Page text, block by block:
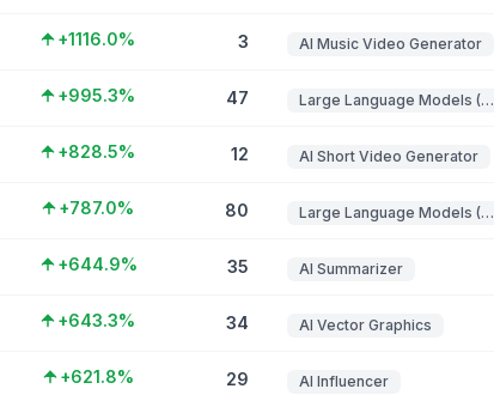
+1116.0% 3 AI Music Video Generator
+995.3% 47 Large Language Models (LLMs)
+828.5% 12 AI Short Video Generator
+787.0% 80 Large Language Models (LLMs)
+644.9% 35 AI Summarizer
+643.3% 34 AI Vector Graphics
+621.8% 29 AI Influencer